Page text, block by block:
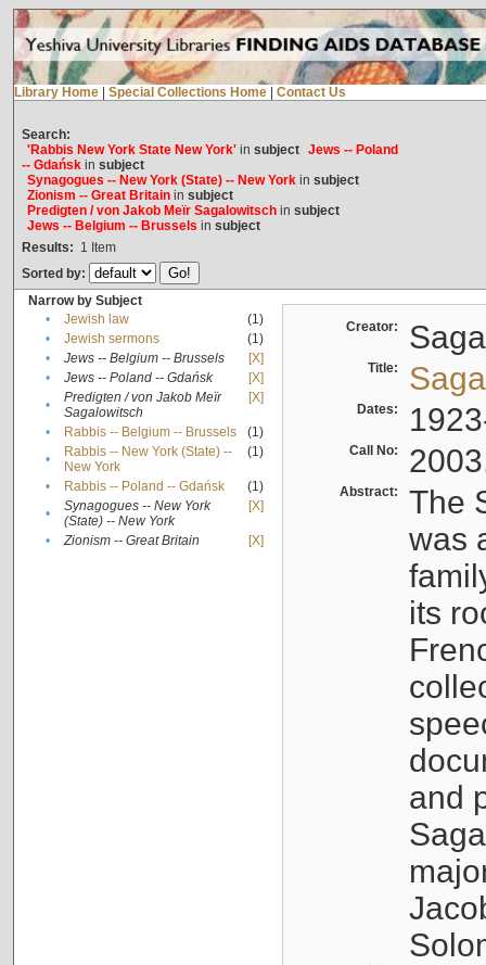
Library Home Special Collections Home Contact Us
Search:
'Rabbis New York State New York'in subject Jews -- Poland
-- Gdańskin subject
Synagogues -- New York (State) -- New Yorkin subject
Zionism -- Great Britainin subject
Predigten / von Jakob Meïr Sagalowitschin subject
Jews -- Belgium -- Brussels in subject
Results: 1 Item
Sorted by:
Narrow by Subject
•
Jewish law
(1)
•
Jewish sermons
(1)
•
Jews -- Belgium -- Brussels
[X]
•
Jews -- Poland -- Gdańsk
[X]
•
Predigten / von Jakob Meïr
Sagalowitsch
[X]
• Rabbis -- Belgium -- Brussels
(1)
•
Rabbis -- New York (State) --
New York
(1)
• Rabbis -- Poland -- Gdańsk
(1)
•
Synagogues -- New York
(State) -- New York
[X]
• Zionism -- Great Britain [X]
Creator:
Title:
Dates:
Call No:
Abstract:
The
was
its
and